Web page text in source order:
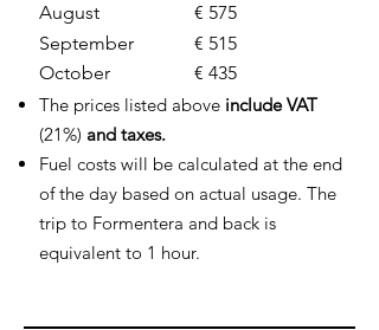
August
September
October
€ 575
€ 515
€ 435
The prices listed above include VAT
(21%) and taxes.
Fuel costs will be calculated at the end
of the day based on actual usage. The
trip to Formentera and back is
equivalent to 1 hour.